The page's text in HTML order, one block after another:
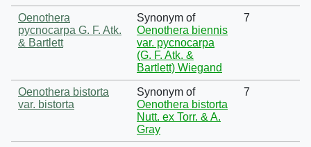
Oenothera
pycnocarpa G. F. Atk.
& Bartlett
Synonym of
Oenothera biennis
var. pycnocarpa
(G. F. Atk. &
Bartlett) Wiegand
7
Oenothera bistorta
var. bistorta
Synonym of
Oenothera bistorta
Nutt. ex Torr. & A.
Gray
7